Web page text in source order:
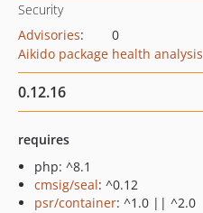
Security
Advisories:
0
Aikido package health analysis
0.12.16
requires
php: ^8.1
cmsig/seal: ^0.12
psr/container: ^1.0 || ^2.0